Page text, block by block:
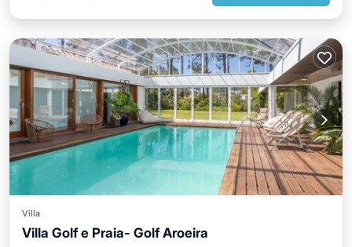
Villa
Villa Golf e Praia- Golf Aroeira